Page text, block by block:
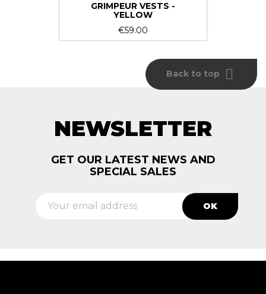
GRIMPEUR VESTS -
YELLOW
Price
€59.00
Back to top 
NEWSLETTER
GET OUR LATEST NEWS AND
SPECIAL SALES